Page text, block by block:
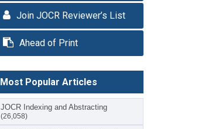
Join JOCR Reviewer’s List
Ahead of Print
Most Popular Articles
JOCR Indexing and Abstracting
(26,058)